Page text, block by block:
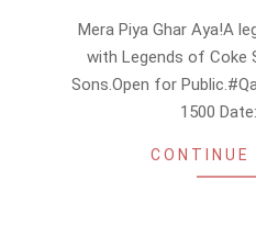
Mera Piya Ghar Aya!A
with Legends of Coke
Sons.Open for
1500
CONTINUE